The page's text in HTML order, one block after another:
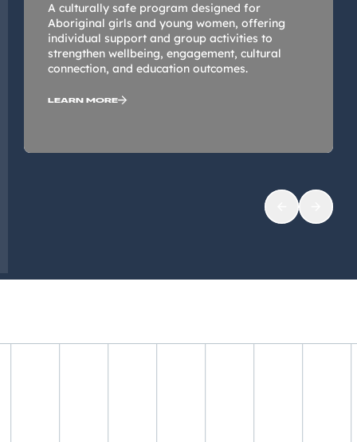
A culturally safe program designed for
Aboriginal girls and young women, offering
individual support and group activities to
strengthen wellbeing, engagement, cultural
connection, and education outcomes.
LEARN MORE